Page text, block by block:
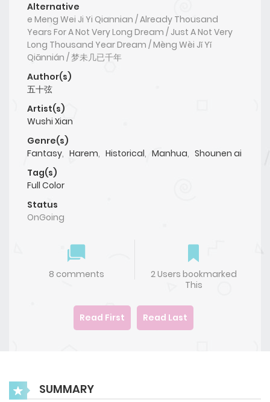
Alternative
e Meng Wei Ji Yi Qiannian / Already Thousand
Years For A Not Very Long Dream / Just A Not Very
Long Thousand Year Dream / Mèng Wèi Jǐ Yǐ
Qiānnián / 梦未几已千年
Author(s)
五十弦
Artist(s)
Wushi Xian
Genre(s)
Fantasy, Harem, Historical, Manhua, Shounen ai
Tag(s)
Full Color
Status
OnGoing
8 comments
2 Users bookmarked
This
Read First Read Last
SUMMARY